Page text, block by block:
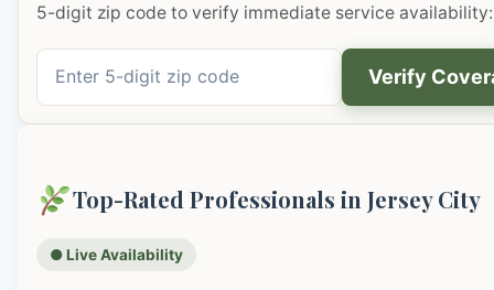
5-digit zip code to verify immediate service availability:
Verify
Top-Rated Professionals in Jersey City
● Live Availability